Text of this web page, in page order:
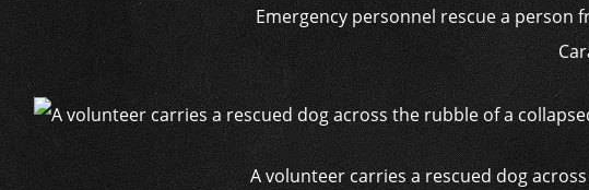
Emergency personnel rescue a person
A volunteer carries a rescued dog